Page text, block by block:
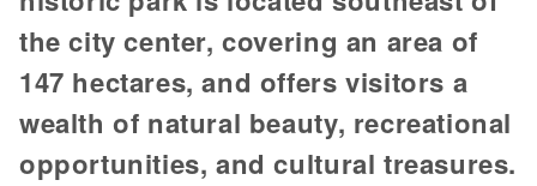
the city center, covering an area of
147 hectares, and offers visitors a
wealth of natural beauty, recreational
opportunities, and cultural treasures.